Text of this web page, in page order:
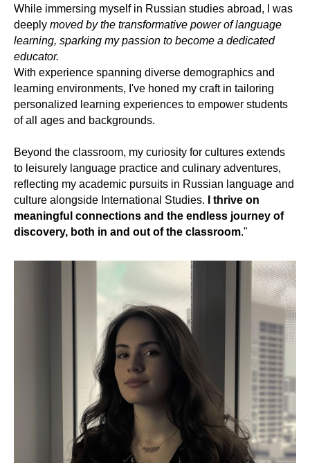
While immersing myself in Russian studies abroad, I was
deeply moved by the transformative power of language
learning, sparking my passion to become a dedicated
educator.
With experience spanning diverse demographics and
learning environments, I've honed my craft in tailoring
personalized learning experiences to empower students
of all ages and backgrounds.
Beyond the classroom, my curiosity for cultures extends
to leisurely language practice and culinary adventures,
reflecting my academic pursuits in Russian language and
culture alongside International Studies.
I thrive on
meaningful connections and the endless journey of
discovery, both in and out of the classroom."